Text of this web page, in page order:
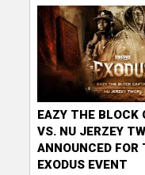
EAZY THE BLOCK
VS. NU JERZEY
ANNOUNCED FOR
EXODUS EVENT